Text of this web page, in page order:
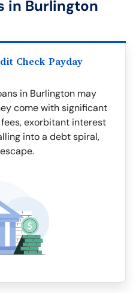
in Burlington
Check Payday
in Burlington may
come with significant
exorbitant interest
into a debt spiral,